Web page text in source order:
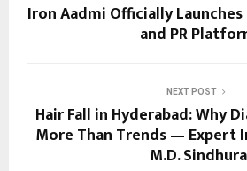
Iron Aadmi Officially
and PR
NEXT POST
Hair Fall in Hyderabad: Why
More Than Trends — Expert
M.D. Sindhura